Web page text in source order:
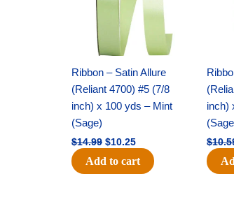
Ribbon – Satin Allure
(Reliant 4700) #5 (7/8
inch) x 100 yds – Mint
(Sage)
$14.99 $10.25
Add to cart
inch)
$